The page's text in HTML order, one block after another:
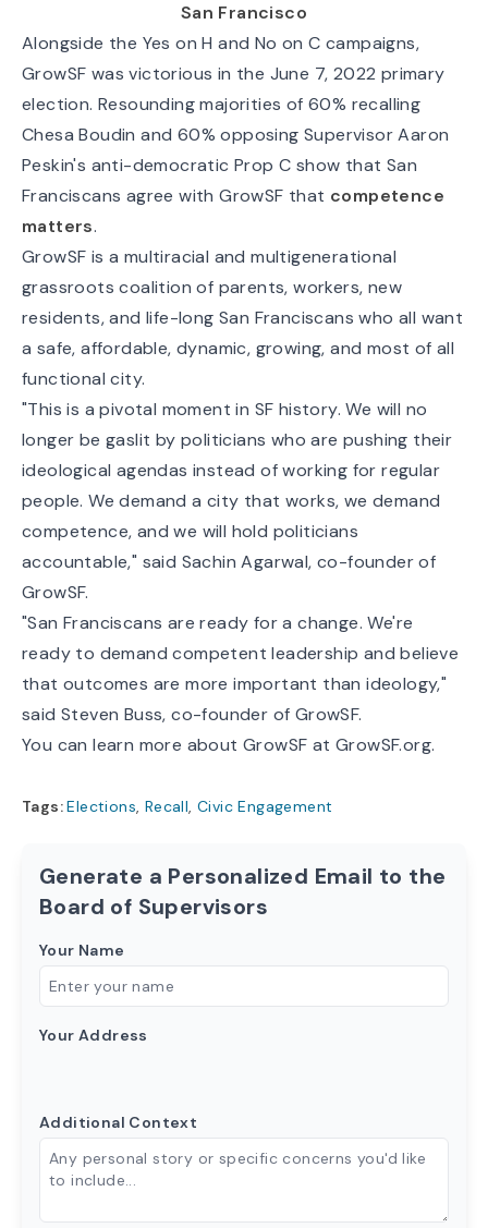
San Francisco
Alongside the Yes on H and No on C campaigns,
GrowSF was victorious in the June 7, 2022 primary
election. Resounding majorities of 60% recalling
Chesa Boudin and 60% opposing Supervisor Aaron
Peskin's anti-democratic Prop C show that San
Franciscans agree with GrowSF that competence
matters.
GrowSF is a multiracial and multigenerational
grassroots coalition of parents, workers, new
residents, and life-long San Franciscans who all want
a safe, affordable, dynamic, growing, and most of all
functional city.
"This is a pivotal moment in SF history. We will no
longer be gaslit by politicians who are pushing their
ideological agendas instead of working for regular
people. We demand a city that works, we demand
competence, and we will hold politicians
accountable," said Sachin Agarwal, co-founder of
GrowSF.
"San Franciscans are ready for a change. We're
ready to demand competent leadership and believe
that outcomes are more important than ideology,"
said Steven Buss, co-founder of GrowSF.
You can learn more about GrowSF at GrowSF.org.
Tags:Elections, Recall,Civic Engagement
Generate a Personalized Email to the
Board of Supervisors
Your Name
Your Address
Additional Context